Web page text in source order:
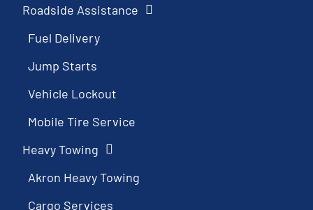
Roadside Assistance
Fuel Delivery
Jump Starts
Vehicle Lockout
Mobile Tire Service
Heavy Towing
Akron Heavy Towing
Cargo Services